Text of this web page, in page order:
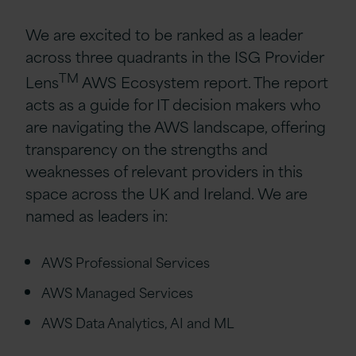
We are excited to be ranked as a leader
across three quadrants in the ISG Provider
LensTM AWS Ecosystem report. The report
acts as a guide for IT decision makers who
are navigating the AWS landscape, offering
transparency on the strengths and
weaknesses of relevant providers in this
space across the UK and Ireland. We are
named as leaders in:
AWS Professional Services
AWS Managed Services
AWS Data Analytics, AI and ML